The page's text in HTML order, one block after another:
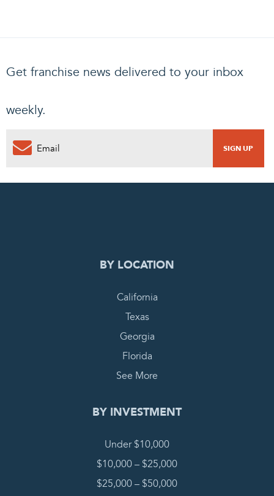
Get franchise news delivered to your inbox
weekly.
0
BY LOCATION
California
Texas
Georgia
Florida
See More
BY INVESTMENT
Under $10,000
$10,000 – $25,000
$25,000 – $50,000